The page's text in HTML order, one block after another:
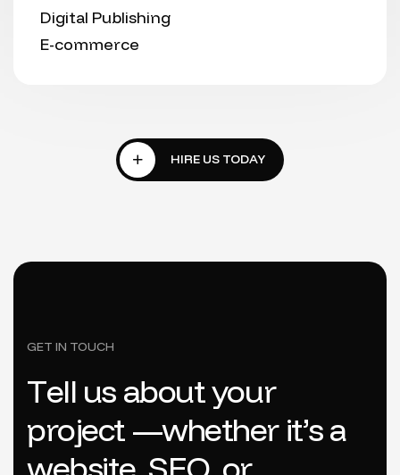
Digital Publishing
E-commerce
GET IN TOUCH
Tell us aboutyour
project —whether it’sa